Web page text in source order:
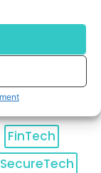
FinTech
SecureTech